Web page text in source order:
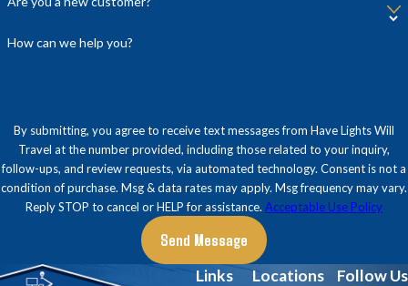
How can we help you?
By submitting, you agree to receive text messages from Have Lights Will
Travel at the number provided, including those related to your inquiry,
follow-ups, and review requests, via automated technology. Consent is not a
condition of purchase. Msg & data rates may apply. Msg frequency may vary.
Reply STOP to cancel or HELP for assistance. Acceptable Use Policy
Send Message
Links Locations Follow Us